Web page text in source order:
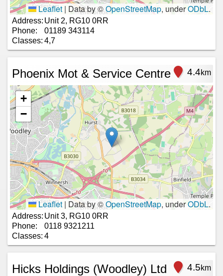
Leaflet | Data by ©OpenStreetMap, underODbL.
Address: Unit 2, RG10 0RR
Phone:
01189 343114
Classes: 4,7
Phoenix Mot & Service Centre 4.4km
+
−
Leaflet | Data by ©OpenStreetMap, underODbL.
Address: Unit 3, RG10 0RR
Phone:
0118 9321211
Classes: 4
Hicks Holdings (Woodley) Ltd 4.5km